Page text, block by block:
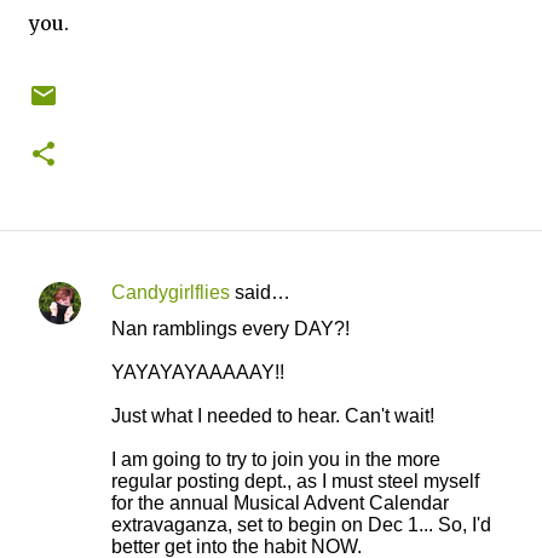
you.
C
Candygirlflies said…
Nan ramblings every DAY?!
YAYAYAYAAAAAY!!
Just what I needed to hear. Can't wait!
I am going to try to join you in the more
regular posting dept., as I must steel myself
for the annual Musical Advent Calendar
extravaganza, set to begin on Dec 1... So, I'd
better get into the habit NOW.